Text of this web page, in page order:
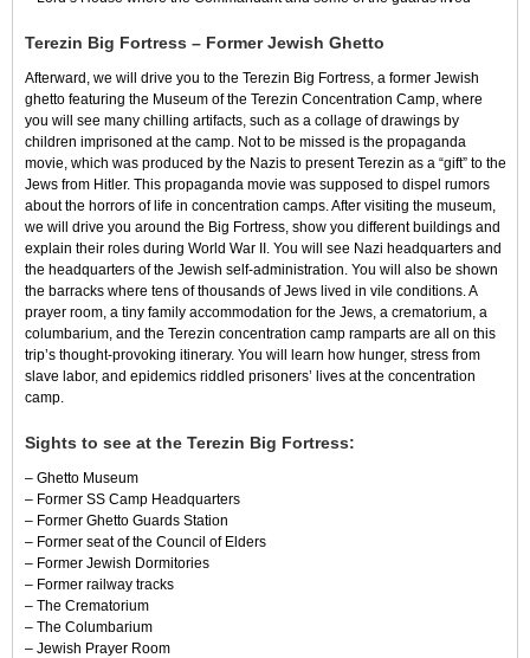
Terezin Big Fortress – Former Jewish Ghetto
Afterward, we will drive you to the Terezin Big Fortress, a former Jewish
ghetto featuring the Museum of the Terezin Concentration Camp, where
you will see many chilling artifacts, such as a collage of drawings by
children imprisoned at the camp. Not to be missed is the propaganda
movie, which was produced by the Nazis to present Terezin as a “gift” to the
Jews from Hitler. This propaganda movie was supposed to dispel rumors
about the horrors of life in concentration camps. After visiting the museum,
we will drive you around the Big Fortress, show you different buildings and
explain their roles during World War II. You will see Nazi headquarters and
the headquarters of the Jewish self-administration. You will also be shown
the barracks where tens of thousands of Jews lived in vile conditions. A
prayer room, a tiny family accommodation for the Jews, a crematorium, a
columbarium, and the Terezin concentration camp ramparts are all on this
trip’s thought-provoking itinerary. You will learn how hunger, stress from
slave labor, and epidemics riddled prisoners’ lives at the concentration
camp.
Sights to see at the Terezin Big Fortress:
– Ghetto Museum
– Former SS Camp Headquarters
– Former Ghetto Guards Station
– Former seat of the Council of Elders
– Former Jewish Dormitories
– Former railway tracks
– The Crematorium
– The Columbarium
– Jewish Prayer Room